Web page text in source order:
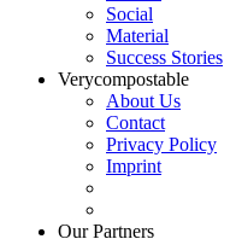
Social
Material
Success Stories
Verycompostable
About Us
Contact
Privacy Policy
Imprint
Our Partners